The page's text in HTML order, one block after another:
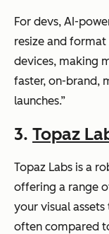
For devs, AI-
resize and
devices, making
faster, on-brand,
launches.”
3. Topaz
Topaz Labs is a
offering a range
your visual
often compared